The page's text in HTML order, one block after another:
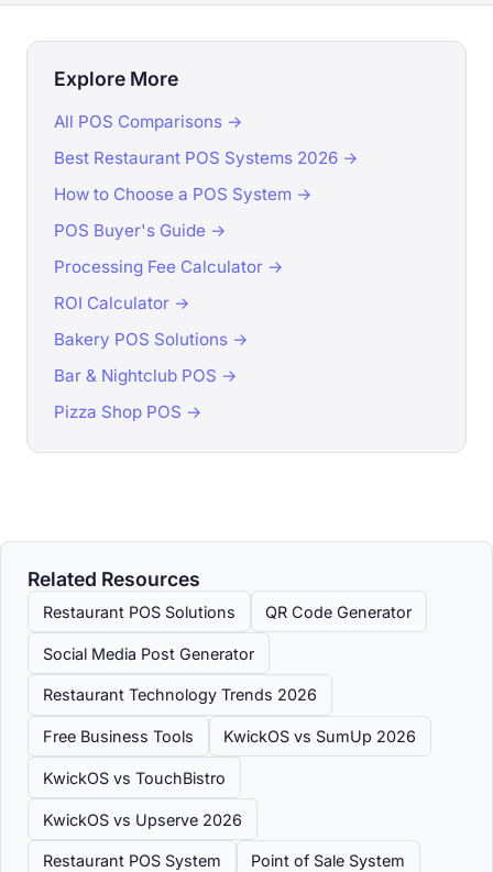
Explore More
All POS Comparisons →
Best Restaurant POS Systems 2026 →
How to Choose a POS System →
POS Buyer's Guide →
Processing Fee Calculator →
ROI Calculator →
Bakery POS Solutions →
Bar & Nightclub POS →
Pizza Shop POS →
Related Resources
Restaurant POS Solutions QR Code Generator
Social Media Post Generator
Restaurant Technology Trends 2026
Free Business Tools KwickOS vs SumUp 2026
KwickOS vs TouchBistro
KwickOS vs Upserve 2026
Restaurant POS System Point of Sale System